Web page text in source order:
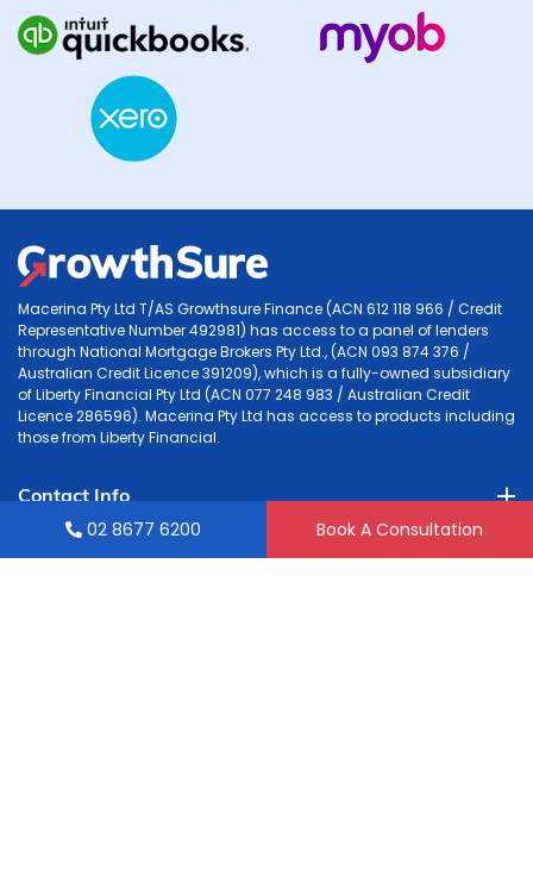
Macerina Pty Ltd T/AS Growthsure Finance (ACN 612 118 966 / Credit
Representative Number 492981) has access to a panel of lenders
through National Mortgage Brokers Pty Ltd., (ACN 093 874 376 /
Australian Credit Licence 391209), which is a fully-owned subsidiary
of Liberty Financial Pty Ltd (ACN 077 248 983 / Australian Credit
Licence 286596). Macerina Pty Ltd has access to products including
those from Liberty Financial.
Contact Info
Accounting
02 8677 6200 Book A Consultation